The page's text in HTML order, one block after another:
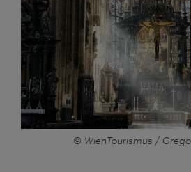
© WienTourismus /